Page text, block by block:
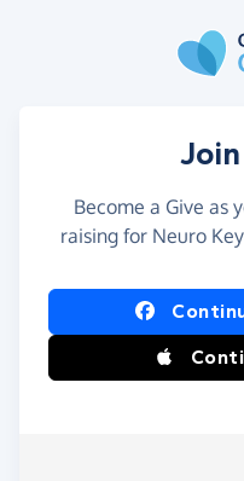
Become a Give as
raising for Neuro